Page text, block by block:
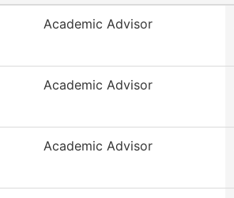
Academic Advisor
Academic Advisor
Academic Advisor